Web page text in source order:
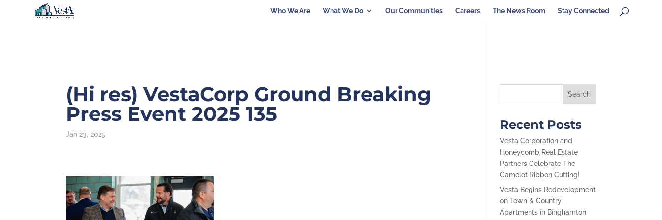
Who We Are What We Do Our Communities Careers The News Room Stay Connected
(Hi res) VestaCorp Ground Breaking
Press Event 2025 135
Jan 23, 2025
Recent Posts
Vesta Corporation and
Honeycomb Real Estate
Partners Celebrate The
Camelot Ribbon Cutting!
Vesta Begins Redevelopment
on Town & Country
Apartments in Binghamton,